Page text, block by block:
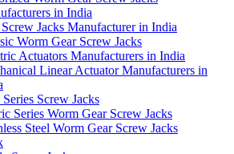
in India
Jacks Manufacturer in India
Worm Gear Screw Jacks
Actuators Manufacturers in India
Linear Actuator Manufacturers in
Screw Jacks
Series Worm Gear Screw Jacks
Steel Worm Gear Screw Jacks